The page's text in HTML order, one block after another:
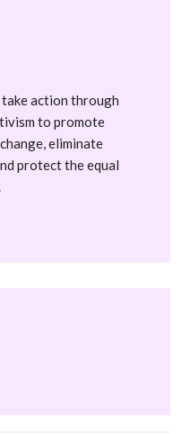
take action through
to promote
eliminate
protect the equal